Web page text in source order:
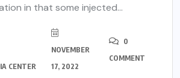
in that some injected...
CENTER
NOVEMBER
17, 2022
0
COMMENT